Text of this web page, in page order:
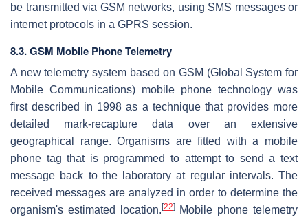
be transmitted via GSM networks, using SMS messages or
internet protocols in a GPRS session.
8.3. GSM Mobile Phone Telemetry
A new telemetry system based on GSM (Global System for
Mobile Communications) mobile phone technology was
first described in 1998 as a technique that provides more
detailed mark-recapture data over an extensive
geographical range. Organisms are fitted with a mobile
phone tag that is programmed to attempt to send a text
message back to the laboratory at regular intervals. The
received messages are analyzed in order to determine the
organism's estimated location.[22]Mobile phone telemetry